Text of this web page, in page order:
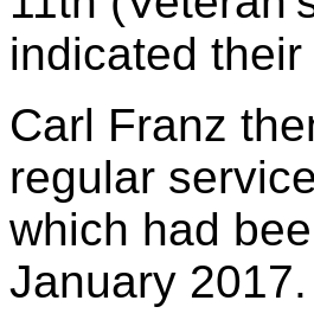
indicated
Carl Franz
regular
which had
January 2017.